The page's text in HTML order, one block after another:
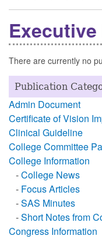
There are currently no
Publication
Admin Document
Certificate of Vision
Clinical Guideline
College Committee
College Information
-College News
- Focus Articles
-SAS Minutes
-Short Notes from
Congress Information